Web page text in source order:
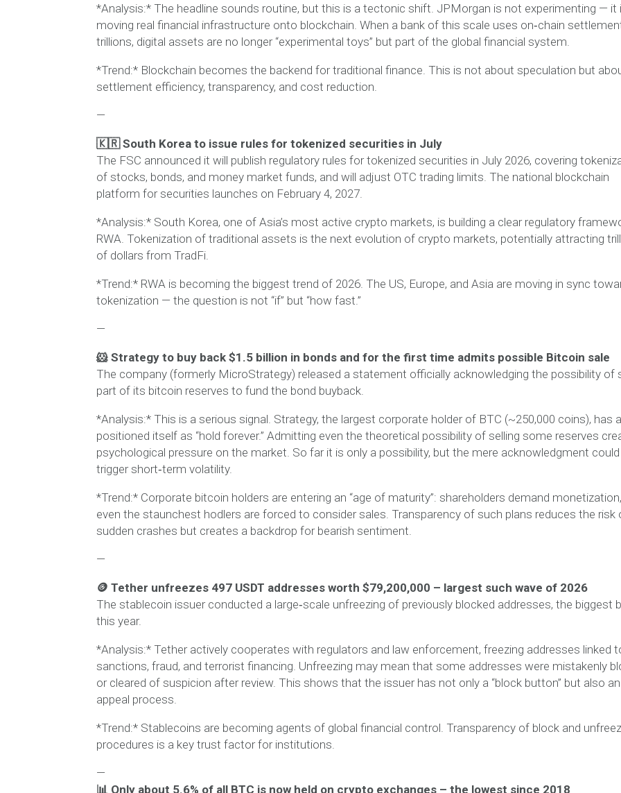
*Analysis:* The headline sounds routine, but this is a tectonic shift. JPMorgan is not experimenting — it
moving real financial infrastructure onto blockchain. When a bank of this scale uses on‑chain
trillions, digital assets are no longer “experimental toys” but part of the global financial system.
*Trend:* Blockchain becomes the backend for traditional finance. This is not about speculation but
settlement efficiency, transparency, and cost reduction.
—
🇰🇷 South Korea to issue rules for tokenized securities in July
The FSC announced it will publish regulatory rules for tokenized securities in July 2026, covering
of stocks, bonds, and money market funds, and will adjust OTC trading limits. The national blockchain
platform for securities launches on February 4, 2027.
*Analysis:* South Korea, one of Asia’s most active crypto markets, is building a clear regulatory
RWA. Tokenization of traditional assets is the next evolution of crypto markets, potentially attracting
of dollars from TradFi.
*Trend:* RWA is becoming the biggest trend of 2026. The US, Europe, and Asia are moving in sync
tokenization — the question is not “if” but “how fast.”
—
🐹 Strategy to buy back $1.5 billion in bonds and for the first time admits possible Bitcoin sale
The company (formerly MicroStrategy) released a statement officially acknowledging the possibility of
part of its bitcoin reserves to fund the bond buyback.
*Analysis:* This is a serious signal. Strategy, the largest corporate holder of BTC (~250,000 coins), has
positioned itself as “hold forever.” Admitting even the theoretical possibility of selling some reserves
psychological pressure on the market. So far it is only a possibility, but the mere acknowledgment could
trigger short‑term volatility.
*Trend:* Corporate bitcoin holders are entering an “age of maturity”: shareholders demand
even the staunchest hodlers are forced to consider sales. Transparency of such plans reduces the risk
sudden crashes but creates a backdrop for bearish sentiment.
—
🪙 Tether unfreezes 497 USDT addresses worth $79,200,000 – largest such wave of 2026
The stablecoin issuer conducted a large‑scale unfreezing of previously blocked addresses, the biggest
this year.
*Analysis:* Tether actively cooperates with regulators and law enforcement, freezing addresses linked
sanctions, fraud, and terrorist financing. Unfreezing may mean that some addresses were mistakenly
or cleared of suspicion after review. This shows that the issuer has not only a “block button” but also an
appeal process.
*Trend:* Stablecoins are becoming agents of global financial control. Transparency of block and
procedures is a key trust factor for institutions.
—
📊 Only about 5.6% of all BTC is now held on crypto exchanges – the lowest since 2018